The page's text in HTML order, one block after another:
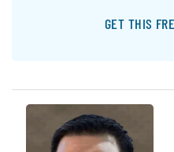
GET THIS